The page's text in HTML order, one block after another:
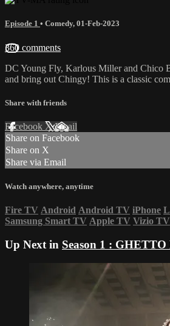
Episode 1 • Comedy, 01-Feb-2023
360 comments
DC Young Fly, Karlous Miller and Chico
and bring out Chingy! This is a classic
Share with friends
Facebook XEmail
Share on Facebook
Share on X
Share via Email
Watch anywhere, anytime
Fire TV Android Android TV iPhone
Samsung Smart TV Apple TV Vizio TV
Up Next in Season 1 :